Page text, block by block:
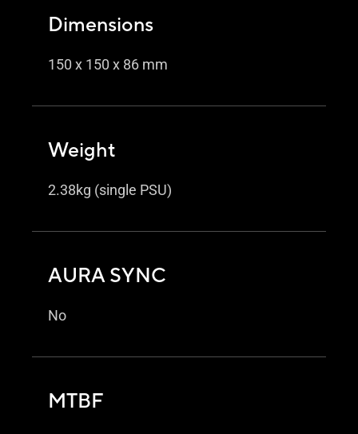
Dimensions
150 x 150 x 86 mm
Weight
2.38kg (single PSU)
AURA SYNC
No
MTBF